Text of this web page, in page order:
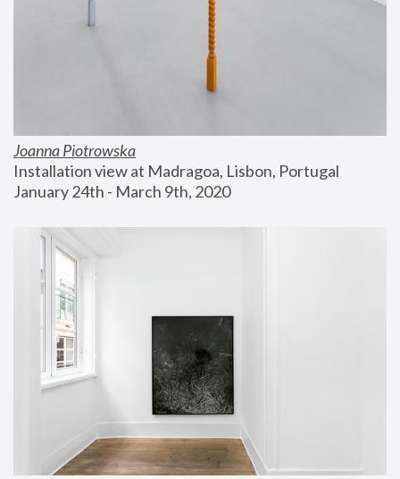
Joanna Piotrowska
Installation view at Madragoa, Lisbon, Portugal
January 24th - March 9th, 2020